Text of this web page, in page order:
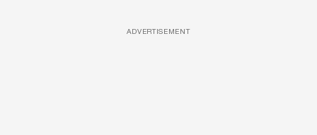
ADVERTISEMENT